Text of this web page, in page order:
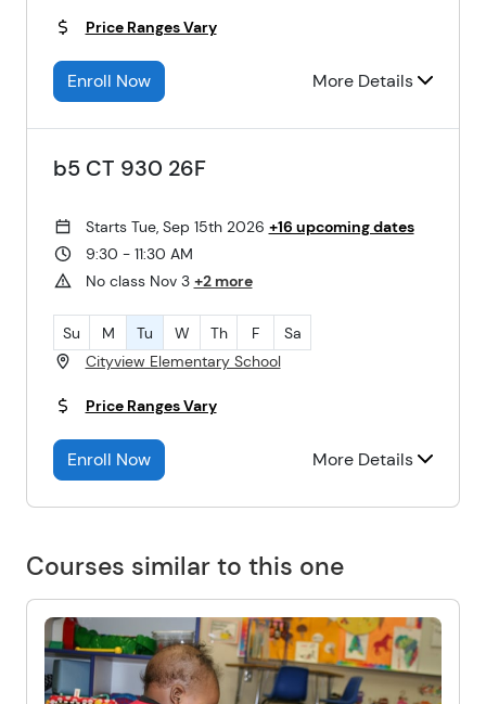
Price Ranges Vary
Enroll Now More Details
b5 CT 930 26F
Starts Tue, Sep 15th 2026 +16 upcoming dates
9:30 - 11:30 AM
No class Nov 3 +2 more
Su M Tu W Th F
Sa
Cityview Elementary School
Price Ranges Vary
Enroll Now More Details
Courses similar to this one